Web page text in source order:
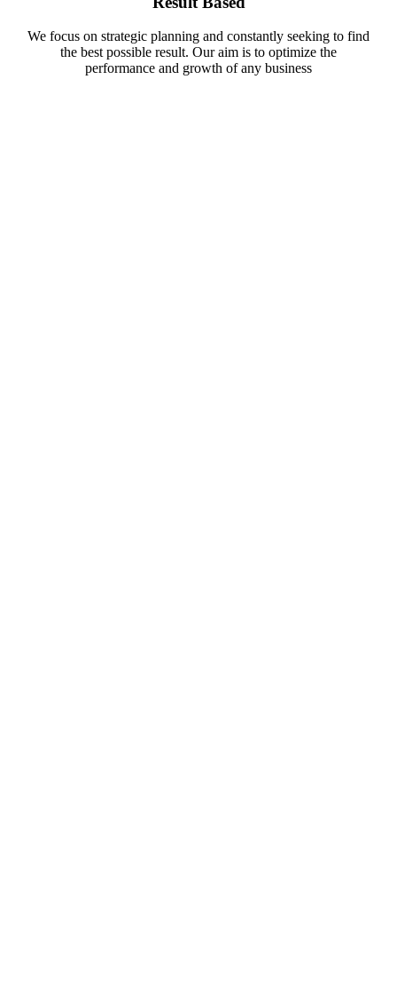
We focus on strategic planning and constantly seeking to find
the best possible result. Our aim is to optimize the
performance and growth of any business